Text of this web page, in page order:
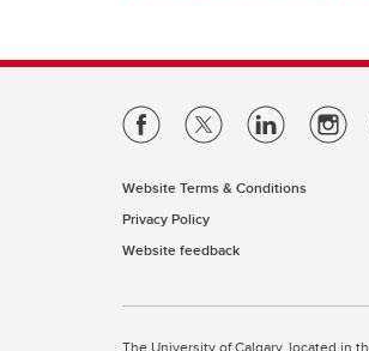
Website Terms & Conditions
Privacy Policy
Website feedback